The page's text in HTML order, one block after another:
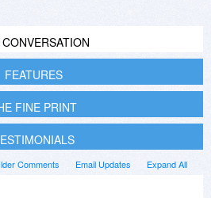
FEATURES
FINE PRINT
Expand All
Email Updates
Comments